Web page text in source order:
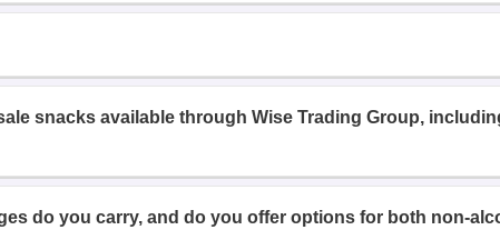
snacks available through Wise Trading Group,
do you carry, and do you offer options for both non-